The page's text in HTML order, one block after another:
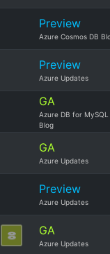
Preview
Azure Cosmos DB
Preview
Azure Updates
GA
Azure DB for MySQL
Blog
GA
Azure Updates
Preview
Azure Updates
GA
Azure Updates